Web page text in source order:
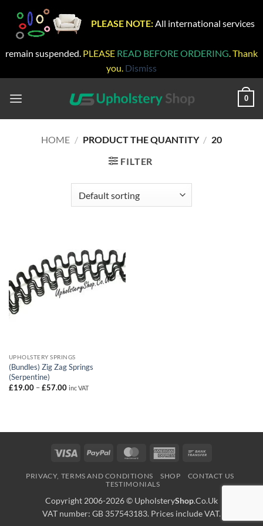
PLEASE NOTE: All international services
remain suspended. PLEASE READ BEFORE ORDERING. Thank
you. Dismiss
0
HOME / PRODUCT THE QUANTITY / 20
FILTER
UPHOLSTERY SPRINGS
(Bundles) Zig Zag Springs
(Serpentine)
£19.00 – £57.00Price
inc VAT
Visa PayPal MasterCardAmerican
PRIVACY, TERMS AND CONDITIONS SHOP
CONTACT US
TESTIMONIALS
Copyright 2006-2026 © UpholsteryShop.Co.Uk
VAT number: GB 357543183. Prices include VAT.